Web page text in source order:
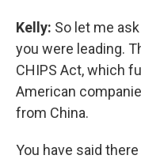
Kelly: So let me
you were leading.
CHIPS Act, which
American
from China.
You have said